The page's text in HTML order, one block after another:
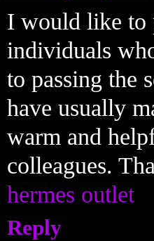
I would like to
individuals
to passing the
have usually
warm and
colleagues.
hermes outlet
Reply